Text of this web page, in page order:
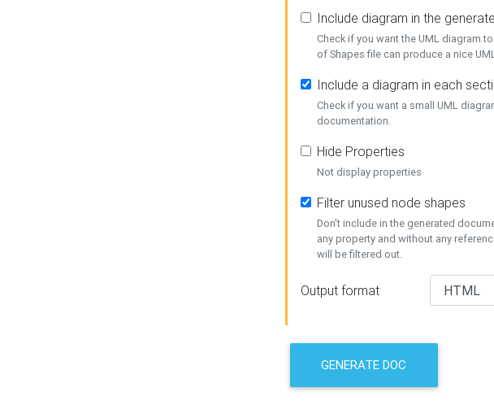
Include diagram in the
Check if you want the UML diagram
of Shapes file can produce a nice
Include a diagram in each
Check if you want a small UML
documentation.
Hide Properties
Not display properties
Filter unused node shapes
Don't include in the generated
any property and without any
will be filtered out.
Output format
GENERATE DOC